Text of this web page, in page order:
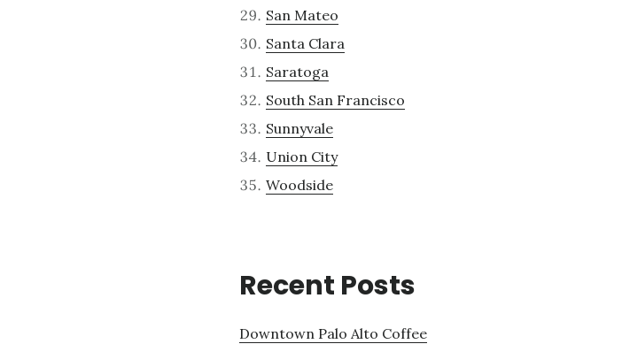
San Mateo
Santa Clara
Saratoga
South San Francisco
Sunnyvale
Union City
Woodside
Recent Posts
Downtown Palo Alto Coffee